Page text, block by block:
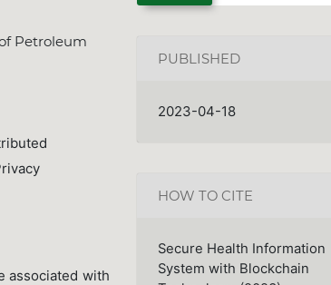
Petroleum
associated with
PUBLISHED
2023-04-18
HOW TO CITE
Secure Health Information
System with Blockchain